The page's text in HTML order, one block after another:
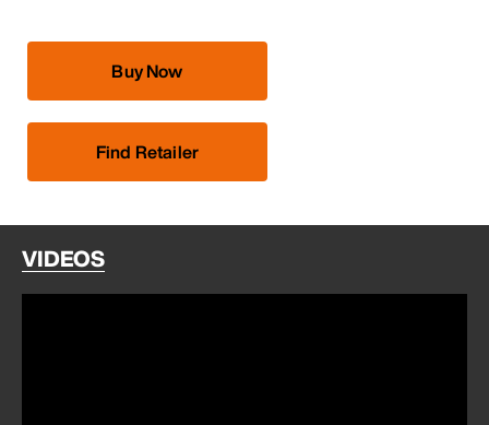
Buy Now
Find Retailer
VIDEOS